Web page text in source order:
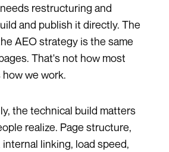
restructuring and
and publish it directly. The
AEO strategy is the same
That's not how most
we work.
the technical build matters
realize. Page structure,
linking, load speed,